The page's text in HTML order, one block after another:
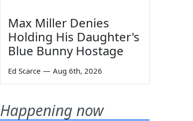
Max Miller Denies
Holding His Daughter's
Blue Bunny Hostage
Ed Scarce — Aug 6th, 2026
Happening now